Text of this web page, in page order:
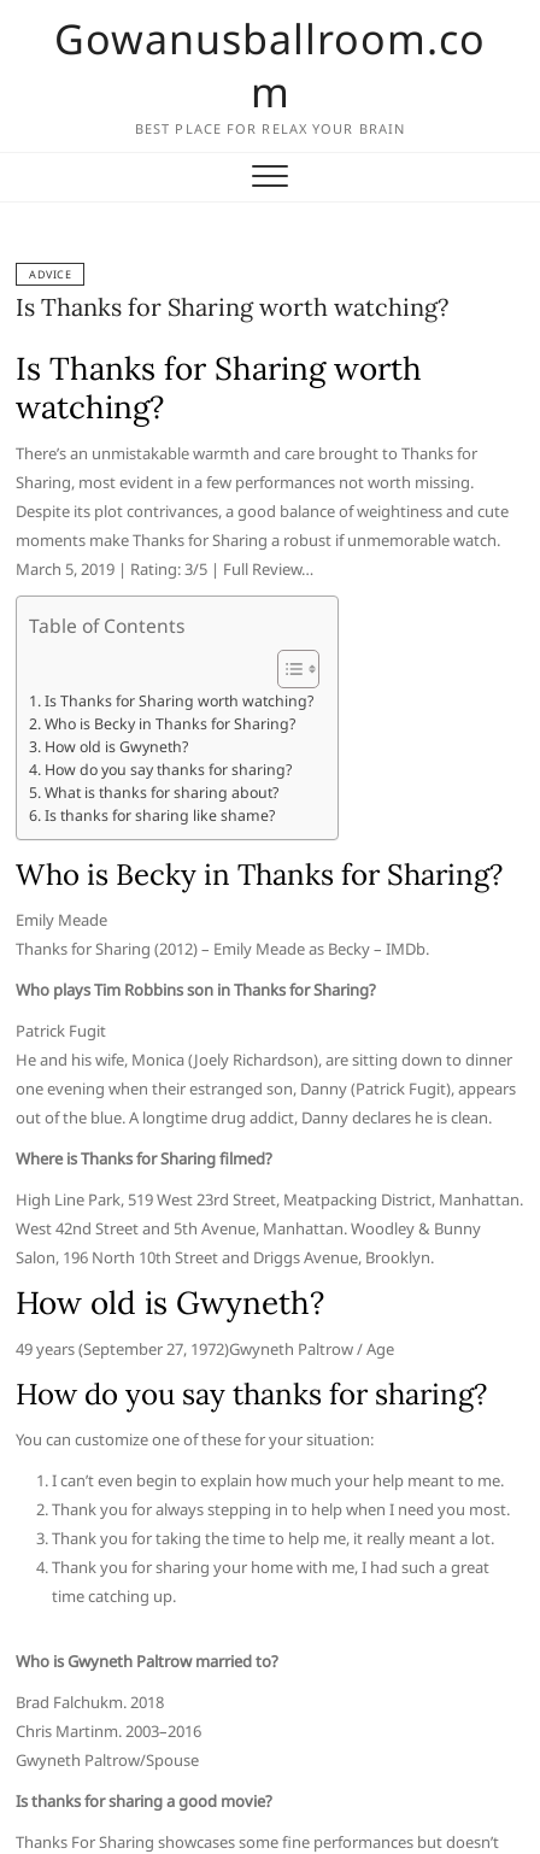
Gowanusballroom.co
m
BEST PLACE FOR RELAX YOUR BRAIN
ADVICE
Is Thanks for Sharing worth watching?
Is Thanks for Sharing worth
watching?
There’s an unmistakable warmth and care brought to Thanks for
Sharing, most evident in a few performances not worth missing.
Despite its plot contrivances, a good balance of weightiness and cute
moments make Thanks for Sharing a robust if unmemorable watch.
March 5, 2019 | Rating: 3/5 | Full Review…
Table of Contents
Is Thanks for Sharing worth watching?
Who is Becky in Thanks for Sharing?
How old is Gwyneth?
How do you say thanks for sharing?
What is thanks for sharing about?
Is thanks for sharing like shame?
Who is Becky in Thanks for Sharing?
Emily Meade
Thanks for Sharing (2012) – Emily Meade as Becky – IMDb.
Who plays Tim Robbins son in Thanks for Sharing?
Patrick Fugit
He and his wife, Monica (Joely Richardson), are sitting down to dinner
one evening when their estranged son, Danny (Patrick Fugit), appears
out of the blue. A longtime drug addict, Danny declares he is clean.
Where is Thanks for Sharing filmed?
High Line Park, 519 West 23rd Street, Meatpacking District, Manhattan.
West 42nd Street and 5th Avenue, Manhattan. Woodley & Bunny
Salon, 196 North 10th Street and Driggs Avenue, Brooklyn.
How old is Gwyneth?
49 years (September 27, 1972)Gwyneth Paltrow / Age
How do you say thanks for sharing?
You can customize one of these for your situation:
I can’t even begin to explain how much your help meant to me.
Thank you for always stepping in to help when I need you most.
Thank you for taking the time to help me, it really meant a lot.
Thank you for sharing your home with me, I had such a great
time catching up.
Who is Gwyneth Paltrow married to?
Brad Falchukm. 2018
Chris Martinm. 2003–2016
Gwyneth Paltrow/Spouse
Is thanks for sharing a good movie?
Thanks For Sharing showcases some fine performances but doesn’t